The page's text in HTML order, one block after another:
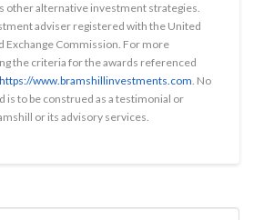
other alternative investment strategies.
adviser registered with the United
Exchange Commission. For more
the criteria for the awards referenced
https://www.bramshillinvestments.com. No
is to be construed as a testimonial or
or its advisory services.